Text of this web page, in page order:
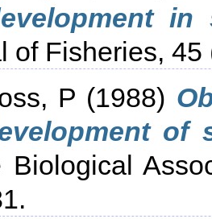
in
of Fisheries, 45
P (1988)
of
Biological